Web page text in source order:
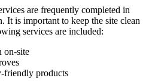
are frequently completed in
It is important to keep the site clean
services are included:
on-site
friendly products